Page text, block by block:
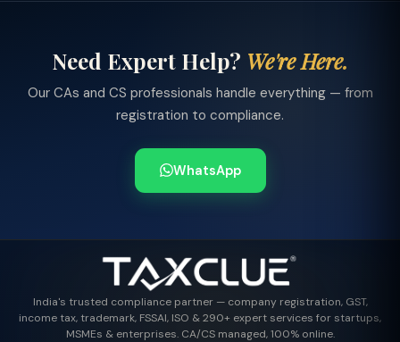
Need Expert Help? We're Here.
Our CAs and CS professionals handle everything — from
registration to compliance.
WhatsApp
India's trusted compliance partner — company registration, GST,
income tax, trademark, FSSAI, ISO & 290+ expert services for startups,
MSMEs & enterprises. CA/CS managed, 100% online.